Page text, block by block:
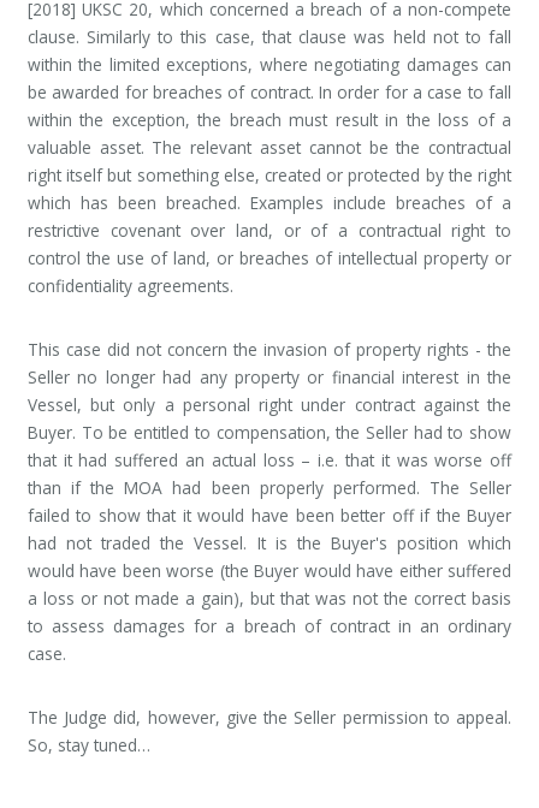
[2018] UKSC 20, which concerned a breach of a non-compete
clause. Similarly to this case, that clause was held not to fall
within the limited exceptions, where negotiating damages can
be awarded for breaches of contract. In order for a case to fall
within the exception, the breach must result in the loss of a
valuable asset. The relevant asset cannot be the contractual
right itself but something else, created or protected by the right
which has been breached. Examples include breaches of a
restrictive covenant over land, or of a contractual right to
control the use of land, or breaches of intellectual property or
confidentiality agreements.
This case did not concern the invasion of property rights - the
Seller no longer had any property or financial interest in the
Vessel, but only a personal right under contract against the
Buyer. To be entitled to compensation, the Seller had to show
that it had suffered an actual loss – i.e. that it was worse off
than if the MOA had been properly performed. The Seller
failed to show that it would have been better off if the Buyer
had not traded the Vessel. It is the Buyer's position which
would have been worse (the Buyer would have either suffered
a loss or not made a gain), but that was not the correct basis
to assess damages for a breach of contract in an ordinary
case.
The Judge did, however, give the Seller permission to appeal.
So, stay tuned…